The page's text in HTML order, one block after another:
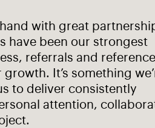
with great
have been our strongest
referrals and
It’s something
to deliver consistently
attention,